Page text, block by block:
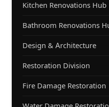
Kitchen Renovations Hub
Bathroom Renovations
Design & Architecture
Restoration Division
Fire Damage Restoration